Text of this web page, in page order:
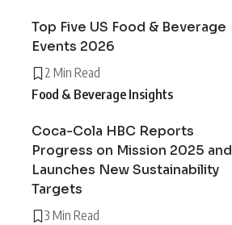
Top Five US Food & Beverage
Events 2026
2 Min Read
Food & Beverage Insights
Coca-Cola HBC Reports
Progress on Mission 2025 and
Launches New Sustainability
Targets
3 Min Read